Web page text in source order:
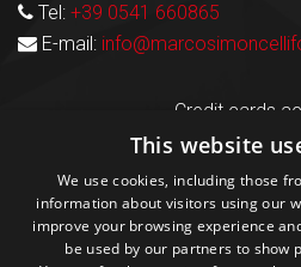
Tel: +39 0541 660865
E-mail:
Credit cards
Seguici sui social
This website
We use cookies, including those
information about visitors using our
improve your browsing experience
be used by our partners to show